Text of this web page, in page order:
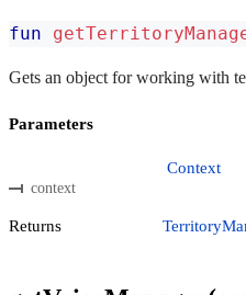
fun
Gets an object for working with
Parameters
context
Context
Returns